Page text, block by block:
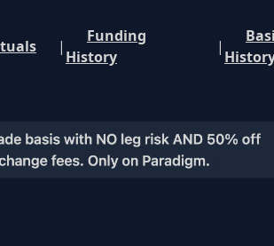
|
Funding
History
|